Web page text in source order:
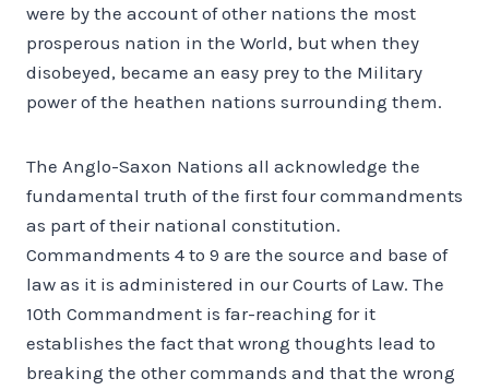
were by the account of other nations the most
prosperous nation in the World, but when they
disobeyed, became an easy prey to the Military
power of the heathen nations surrounding them.
The Anglo-Saxon Nations all acknowledge the
fundamental truth of the first four commandments
as part of their national constitution.
Commandments 4 to 9 are the source and base of
law as it is administered in our Courts of Law. The
10th Commandment is far-reaching for it
establishes the fact that wrong thoughts lead to
breaking the other commands and that the wrong